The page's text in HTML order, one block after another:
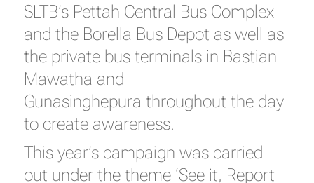
SLTB’s Pettah Central Bus Complex
and the Borella Bus Depot as well as
the private bus terminals in Bastian
Mawatha and
Gunasinghepura throughout the day
to create awareness.
This year’s campaign was carried
out under the theme ‘See it, Report